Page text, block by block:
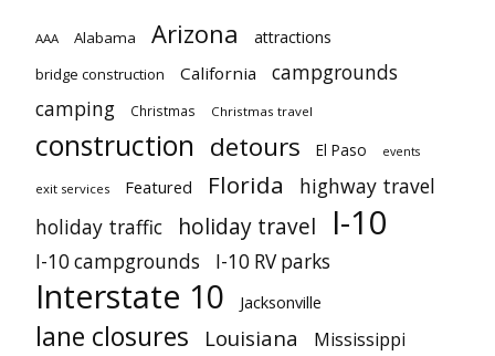
AAA Alabama Arizona attractions
bridge construction California campgrounds
camping Christmas Christmas travel
construction detours El Paso events
exit services Featured Florida
highway travel
holiday traffic
holiday travel I-10
I-10 campgrounds I-10 RV parks
Interstate 10 Jacksonville
lane closures Louisiana Mississippi